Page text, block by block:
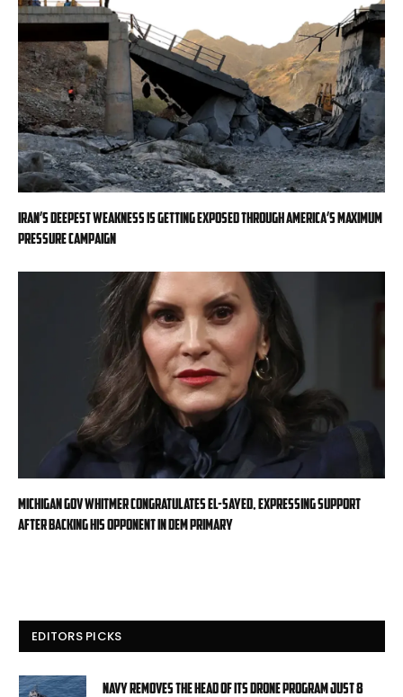
Iran’s deepest weakness is getting exposed through America’s maximum
pressure campaign
Michigan Gov Whitmer congratulates El-Sayed, expressing support
after backing his opponent in Dem primary
EDITORS PICKS
Navy removes the head of its drone program just 8